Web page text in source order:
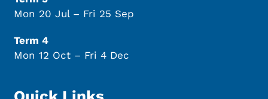
Mon 20 Jul – Fri 25 Sep
Term 4
Mon 12 Oct – Fri 4 Dec